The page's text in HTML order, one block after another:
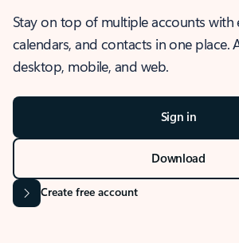
Stay on top of multiple accounts with
calendars, and contacts in one place.
desktop, mobile, and web.
Sign in
Download
Create free account